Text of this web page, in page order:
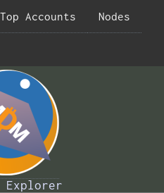
Top Accounts Nodes
Explorer